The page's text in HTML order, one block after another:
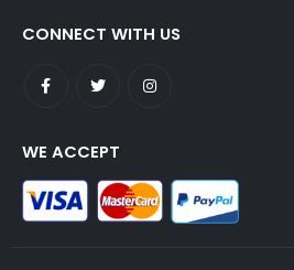
CONNECT WITH US
WE ACCEPT